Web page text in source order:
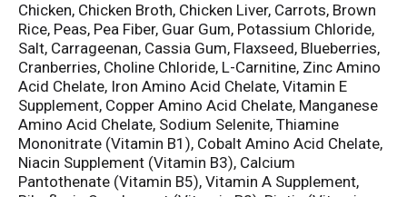
Chicken, Chicken Broth, Chicken Liver, Carrots, Brown
Rice, Peas, Pea Fiber, Guar Gum, Potassium Chloride,
Salt, Carrageenan, Cassia Gum, Flaxseed, Blueberries,
Cranberries, Choline Chloride, L-Carnitine, Zinc Amino
Acid Chelate, Iron Amino Acid Chelate, Vitamin E
Supplement, Copper Amino Acid Chelate, Manganese
Amino Acid Chelate, Sodium Selenite, Thiamine
Mononitrate (Vitamin B1), Cobalt Amino Acid Chelate,
Niacin Supplement (Vitamin B3), Calcium
Pantothenate (Vitamin B5), Vitamin A Supplement,